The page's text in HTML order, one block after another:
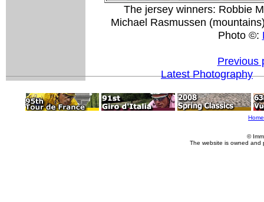
The jersey winners: Robbie
Michael Rasmussen
Photo ©:
Previous
Latest Photography
Home
©
The website is owned and